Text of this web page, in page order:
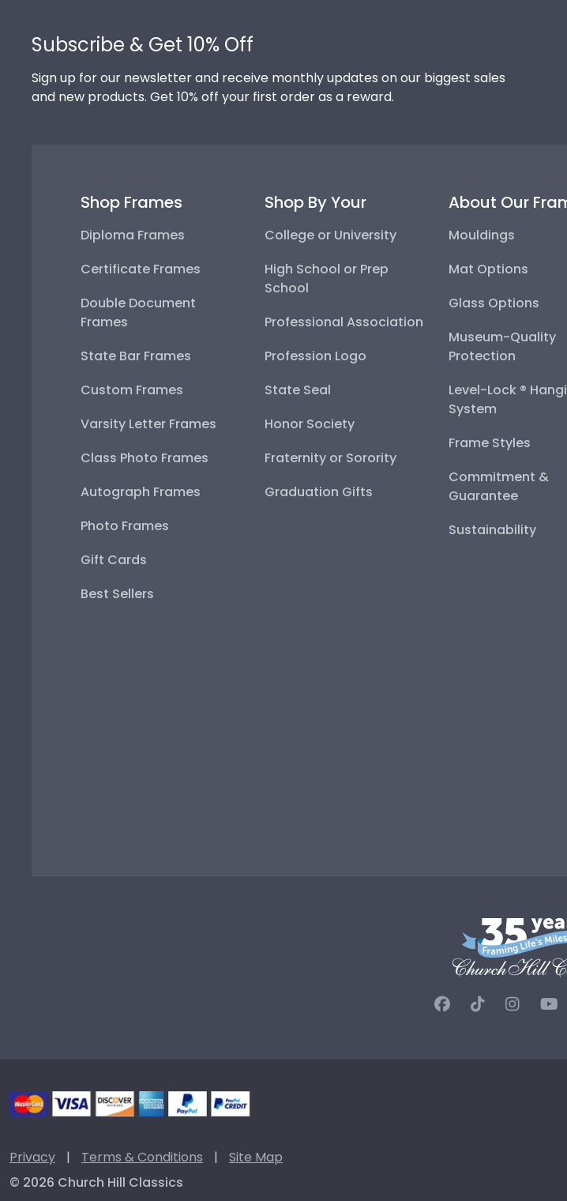
Subscribe & Get 10% Off
Sign up for our newsletter and receive monthly updates on our biggest sales
and new products. Get 10% off your first order as a reward.
Shop Frames
Diploma Frames
Certificate Frames
Double Document
Frames
State Bar Frames
Custom Frames
Varsity Letter Frames
Class Photo Frames
Autograph Frames
Photo Frames
Gift Cards
Best Sellers
Shop By Your
College or University
High School or Prep
School
Professional Association
Profession Logo
State Seal
Honor Society
Fraternity or Sorority
Graduation Gifts
About Our
Mouldings
Mat Options
Glass Options
Museum-Quality
Protection
Level-Lock ®
System
Frame Styles
Commitment &
Guarantee
Sustainability
Privacy | Terms & Conditions |
Site Map
© 2026 Church Hill Classics